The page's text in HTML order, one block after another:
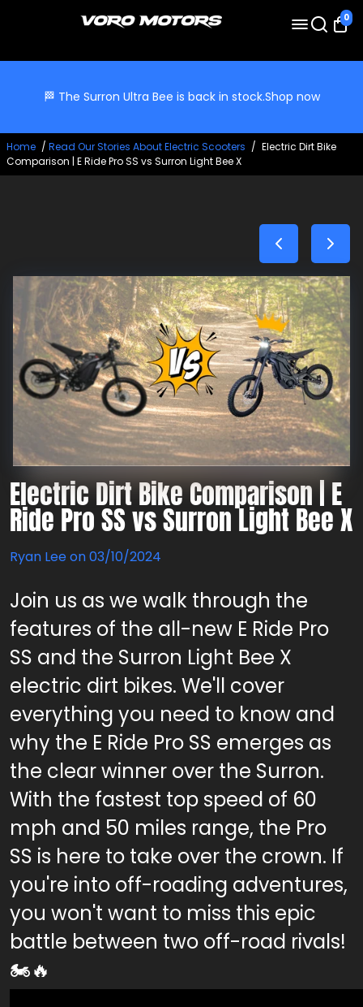
0
🏁 The Surron Ultra Bee is back in stock.Shop now
Home / Read Our Stories About Electric Scooters / Electric Dirt Bike
Comparison | E Ride Pro SS vs Surron Light Bee X
Electric Dirt Bike Comparison | E
Ride Pro SS vs Surron Light Bee X
Ryan Lee on03/10/2024
Join us as we walk through the
features of the all-new E Ride Pro
SS and the Surron Light Bee X
electric dirt bikes. We'll cover
everything you need to know and
why the E Ride Pro SS emerges as
the clear winner over the Surron.
With the fastest top speed of 60
mph and 50 miles range, the Pro
SS is here to take over the crown. If
you're into off-roading adventures,
you won't want to miss this epic
battle between two off-road rivals!
🏍️🔥